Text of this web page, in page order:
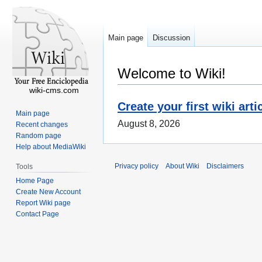
Welcome to Wiki!
Create your first wiki
August 8, 2026
Main page Discussion
wiki-cms.com
Main page
Recent changes
Random page
Help about MediaWiki
Tools
Home Page
Create New Account
Report Wiki page
Contact Page
Privacy policy About Wiki Disclaimers